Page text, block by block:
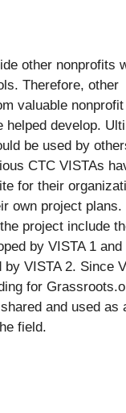
other nonprofits
Therefore, other
valuable
develop.
be used by
CTC VISTAs
for their
own project plans.
project include
by VISTA 1 and
VISTA 2. Since
for
and used as
field.